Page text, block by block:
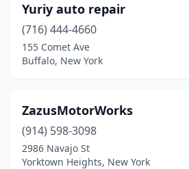
Glen Cove(1)
Glendale(1)
Great Neck(1)
Hampton Bays
Harpursville(1)
Yuriy auto repair
(716) 444-4660
155 Comet Ave
Buffalo, New York
ZazusMotorWorks
(914) 598-3098
2986 Navajo St
Yorktown Heights, New York